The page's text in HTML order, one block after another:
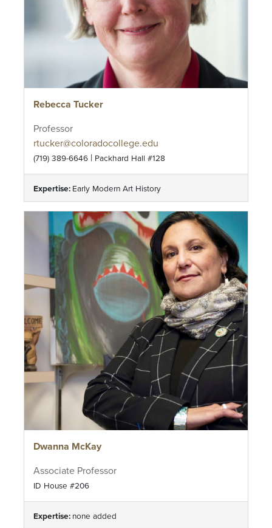
Rebecca Tucker
Professor
rtucker@coloradocollege.edu
(719) 389-6646 | Packhard Hall #128
Expertise: Early Modern Art History
Dwanna McKay
Associate Professor
ID House #206
Expertise: none added